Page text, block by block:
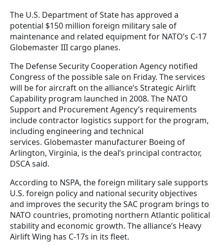
The U.S. Department of State has approved a
potential $150 million foreign military sale of
maintenance and related equipment for NATO’s C-17
Globemaster III cargo planes.
The Defense Security Cooperation Agency notified
Congress of the possible sale on Friday. The services
will be for aircraft on the alliance’s Strategic Airlift
Capability program launched in 2008. The NATO
Support and Procurement Agency’s requirements
include contractor logistics support for the program,
including engineering and technical
services. Globemaster manufacturer Boeing of
Arlington, Virginia, is the deal’s principal contractor,
DSCA said.
According to NSPA, the foreign military sale supports
U.S. foreign policy and national security objectives
and improves the security the SAC program brings to
NATO countries, promoting northern Atlantic political
stability and economic growth. The alliance’s Heavy
Airlift Wing has C-17s in its fleet.